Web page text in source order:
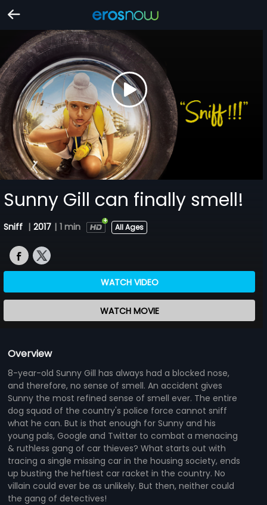
Sunny Gill can finally smell!
Sniff | 2017 | 1 min All Ages
WATCH VIDEO
WATCH MOVIE
Overview
8-year-old Sunny Gill has always had a blocked nose,
and therefore, no sense of smell. An accident gives
Sunny the most refined sense of smell ever. The entire
dog squad of the country's police force cannot sniff
what he can. But is that enough for Sunny and his
young pals, Google and Twitter to combat a menacing
& ruthless gang of car thieves? What starts out with
tracing a single missing car in the housing society, ends
up busting the heftiest car racket in the country. No
villain could ever be as unlikely. But then, neither could
the gang of detectives!